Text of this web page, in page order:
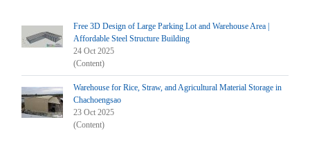
Free 3D Design of Large Parking Lot and Warehouse Area |
Affordable Steel Structure Building
24 Oct 2025
(Content)
Warehouse for Rice, Straw, and Agricultural Material Storage in
Chachoengsao
23 Oct 2025
(Content)